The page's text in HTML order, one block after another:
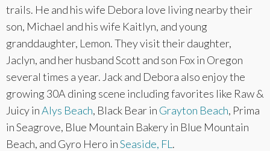
trails. He and his wife Debora love living nearby their
son, Michael and his wife Kaitlyn, and young
granddaughter, Lemon. They visit their daughter,
Jaclyn, and her husband Scott and son Fox in Oregon
several times a year. Jack and Debora also enjoy the
growing 30A dining scene including favorites like Raw &
Juicy inAlys Beach, Black Bear in Grayton Beach, Prima
in Seagrove, Blue Mountain Bakery in Blue Mountain
Beach, and Gyro Hero inSeaside, FL .